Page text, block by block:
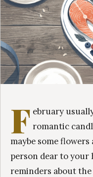
F ebruary
romantic
maybe some
person dear to
reminders about